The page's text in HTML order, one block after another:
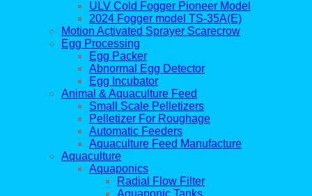
ULV Cold Fogger Pioneer Model
2024 Fogger model TS-35A(E)
Motion Activated Sprayer Scarecrow
Egg Processing
Egg Packer
Abnormal Egg Detector
Egg Incubator
Animal & Aquaculture Feed
Small Scale Pelletizers
Pelletizer For Roughage
Automatic Feeders
Aquaculture Feed Manufacture
Aquaculture
Aquaponics
Radial Flow Filter